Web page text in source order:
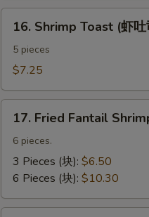
卷）
Shrimp
Toast
(虾
司）
16. Shrimp Toast (虾吐
5 pieces
$7.25
Fried
Fantail
Shrimp
(凤
虾）
17. Fried Fantail
6 pieces.
3 Pieces (块): $6.50
6 Pieces (块): $10.30